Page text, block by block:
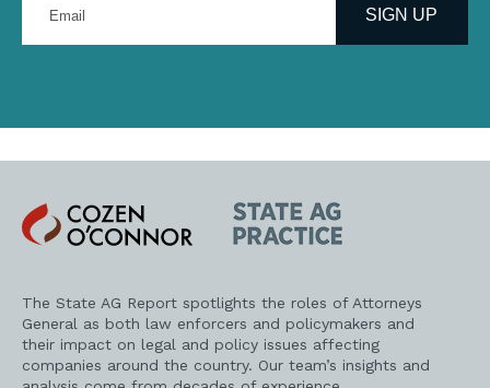
your
address
SIGN UP
Cozen
O'Connor
State
AG
Practice
The State AG Report spotlights the roles of Attorneys
General as both law enforcers and policymakers and
their impact on legal and policy issues affecting
companies around the country. Our team’s insights and